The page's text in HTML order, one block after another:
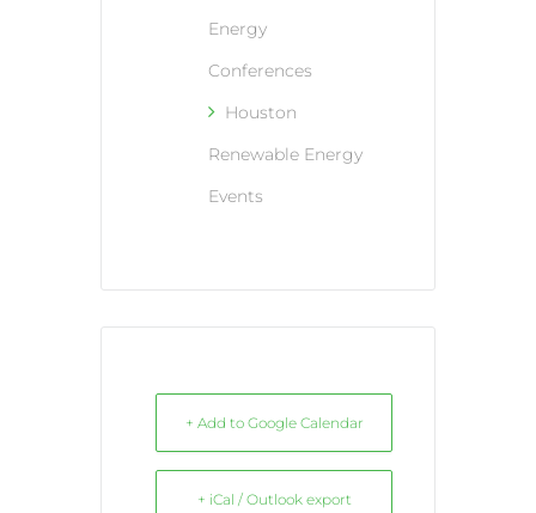
Energy
Conferences
Houston
Renewable Energy
Events
+ Add to Google Calendar
+ iCal / Outlook export